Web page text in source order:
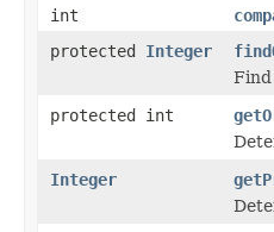
int
protected Integer
Find
protected int
Integer